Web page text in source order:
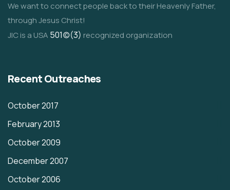
We want to connect people back to their Heavenly Father,
through Jesus Christ!
JIC is a USA 501(c)(3) recognized organization
Recent Outreaches
October 2017
February 2013
October 2009
December 2007
October 2006